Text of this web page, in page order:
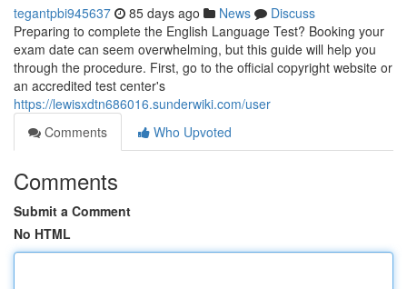
tegantpbi945637 85 days ago News
Discuss
Preparing to complete the English Language Test? Booking your
exam date can seem overwhelming, but this guide will help you
through the procedure. First, go to the official copyright website or
an accredited test center's
https://lewisxdtn686016.sunderwiki.com/user
Comments
Who Upvoted
Comments
Submit a Comment
No HTML